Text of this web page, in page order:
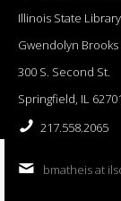
Illinois State Library
Gwendolyn
300 S. Second St.
Springfield, IL
217.558.2065
bmatheis at